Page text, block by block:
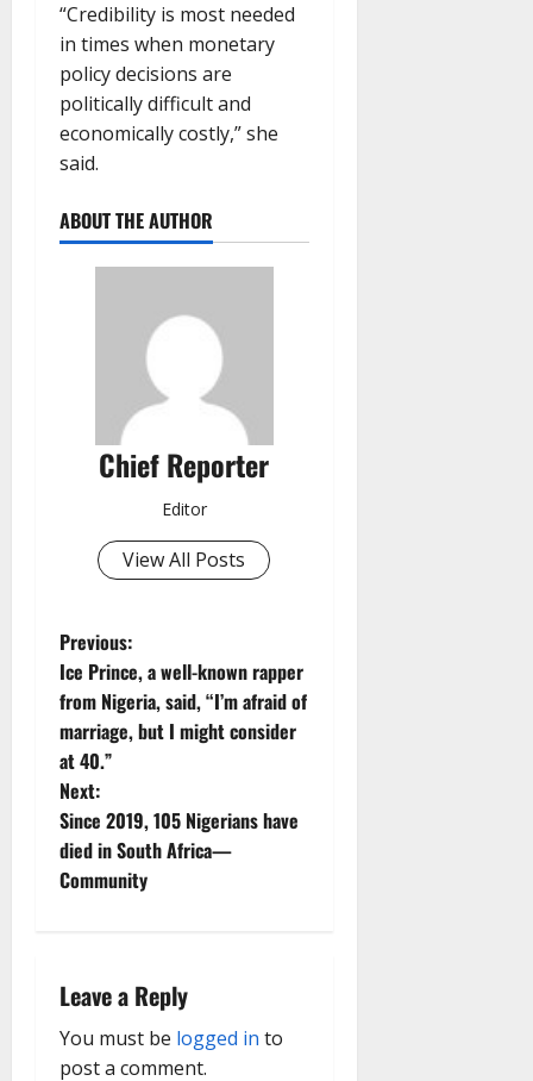
“Credibility is most needed
in times when monetary
policy decisions are
politically difficult and
economically costly,” she
said.
ABOUT THE AUTHOR
Chief Reporter
Editor
View All Posts
P
o
s
t
n
a
i
g
Previous:
Ice Prince, a well-known rapper
from Nigeria, said, “I’m afraid of
marriage, but I might consider
at 40.”
Next:
Since 2019, 105 Nigerians have
died in South Africa—
Community
Leave a Reply
You must be logged in to
post a comment.